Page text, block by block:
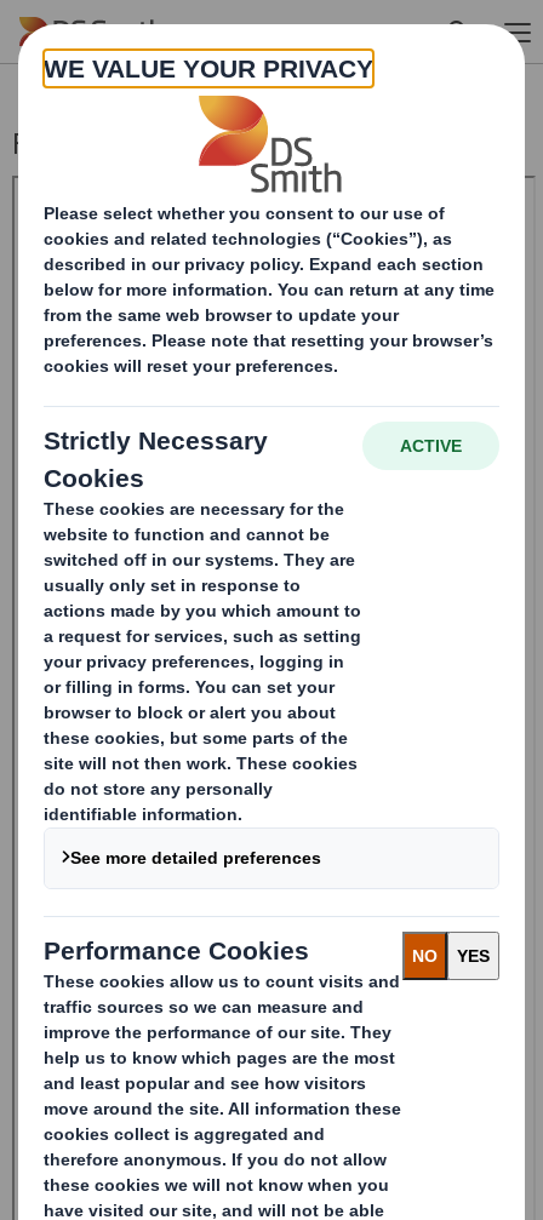
Skip to main content
Form 8.5 (EPT/RI)